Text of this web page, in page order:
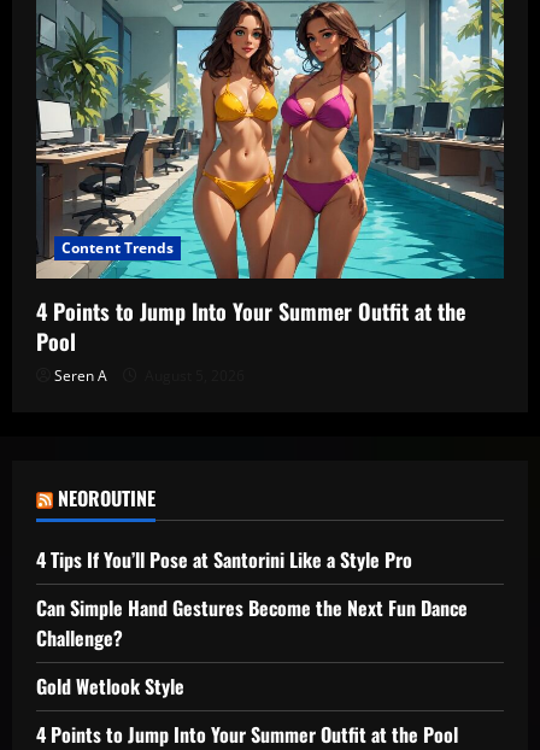
Content Trends
4 Points to Jump Into Your Summer Outfit at the
Pool
Seren A
NEOROUTINE
4 Tips If You’ll Pose at Santorini Like a Style Pro
Can Simple Hand Gestures Become the Next Fun Dance
Challenge?
Gold Wetlook Style
4 Points to Jump Into Your Summer Outfit at the Pool